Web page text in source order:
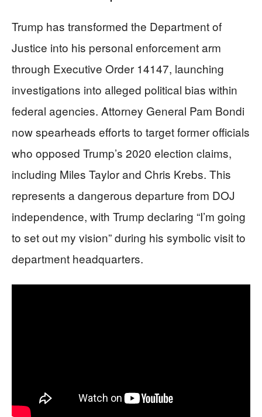
Trump has transformed the Department of
Justice into his personal enforcement arm
through Executive Order 14147, launching
investigations into alleged political bias within
federal agencies. Attorney General Pam Bondi
now spearheads efforts to target former officials
who opposed Trump’s 2020 election claims,
including Miles Taylor and Chris Krebs. This
represents a dangerous departure from DOJ
independence, with Trump declaring “I’m going
to set out my vision” during his symbolic visit to
department headquarters.